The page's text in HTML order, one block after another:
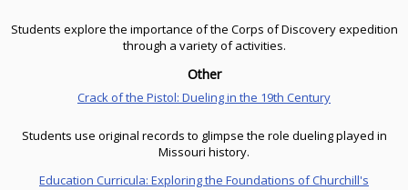
Students explore the importance of the Corps of Discovery expedition
through a variety of activities.
Other
Crack of the Pistol: Dueling in the 19th Century
Students use original records to glimpse the role dueling played in
Missouri history.
Education Curricula: Exploring the Foundations of Churchill's